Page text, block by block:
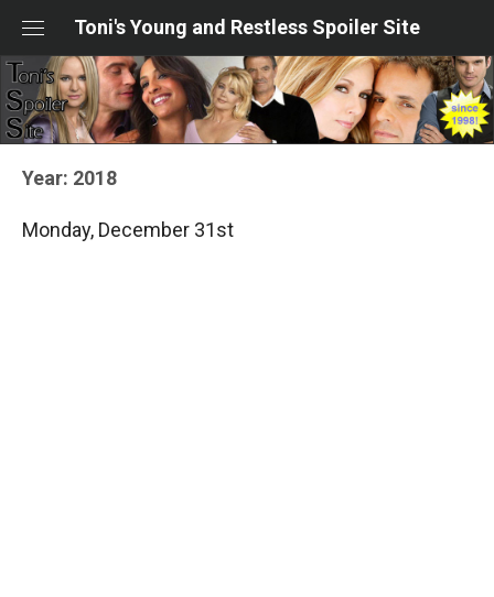
content
Toni's Young and Restless Spoiler Site
Year: 2018
Monday, December 31st